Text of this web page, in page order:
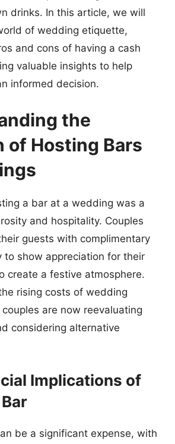
drinks. In this article, we will
of wedding etiquette,
and cons of having a cash
valuable insights to help
informed decision.
the
of Hosting Bars
a bar at a wedding was a
and hospitality. Couples
guests with complimentary
to show appreciation for their
create a festive atmosphere.
rising costs of wedding
are now reevaluating
considering alternative
Implications of
be a significant expense, with